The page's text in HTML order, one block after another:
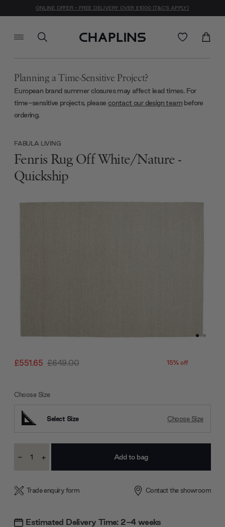
ONLINE OFFER - FREE DELIVERY OVER £1000 (T&C'S APPLY)
Planning a Time-Sensitive Project?
European brand summer closures may affect lead times. For
time-sensitive projects, please contact our design team before
ordering.
£551.65 £649.00 15% off
FABULA LIVING
Fenris Rug Off White/Nature -
Quickship
Choose Size
Select Size Choose Size
Stock:
Decrease
- Increase
+
Trade enquiry form Contact the showroom
Estimated Delivery Time: 2-4 weeks